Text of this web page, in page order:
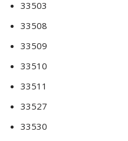
33503
33508
33509
33510
33511
33527
33530